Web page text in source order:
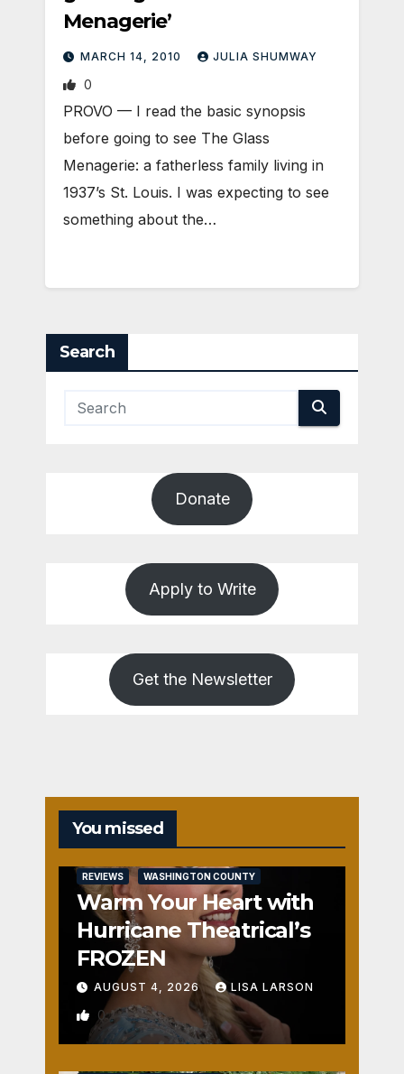
Menagerie’
MARCH 14, 2010 JULIA SHUMWAY
0
PROVO — I read the basic synopsis
before going to see The Glass
Menagerie: a fatherless family living in
1937’s St. Louis. I was expecting to see
something about the…
Search
Donate
Apply to Write
Get the Newsletter
You missed
REVIEWS WASHINGTON COUNTY
Warm Your Heart with
Hurricane Theatrical’s
FROZEN
AUGUST 4, 2026 LISA LARSON
0